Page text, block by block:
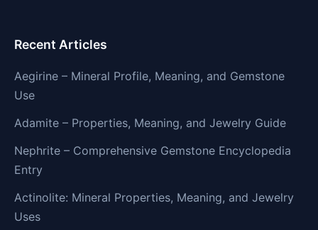
Recent Articles
Aegirine – Mineral Profile, Meaning, and Gemstone
Use
Adamite – Properties, Meaning, and Jewelry Guide
Nephrite – Comprehensive Gemstone Encyclopedia
Entry
Actinolite: Mineral Properties, Meaning, and Jewelry
Uses